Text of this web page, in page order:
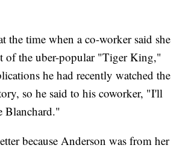
the time when a co-worker said she
of the uber-popular "Tiger King,"
he had recently watched the
so he said to his coworker, "I'll
Blanchard."
because Anderson was from her